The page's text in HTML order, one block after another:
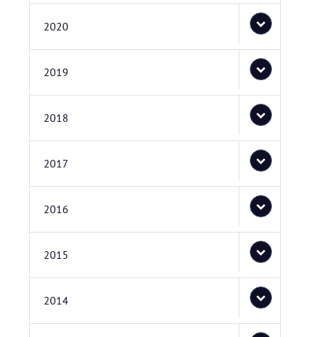
2020
2019
2018
2017
2016
2015
2014